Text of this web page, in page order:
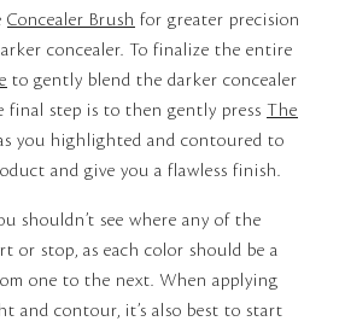
Concealer Brush for greater precision
concealer. To finalize the entire
to gently blend the darker concealer
final step is to then gently press The
you highlighted and contoured to
and give you a flawless finish.
shouldn’t see where any of the
or stop, as each color should be a
one to the next. When applying
and contour, it’s also best to start